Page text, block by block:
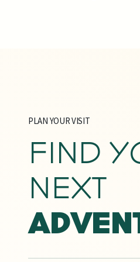
PLAN YOUR VISIT
FIND
NEXT